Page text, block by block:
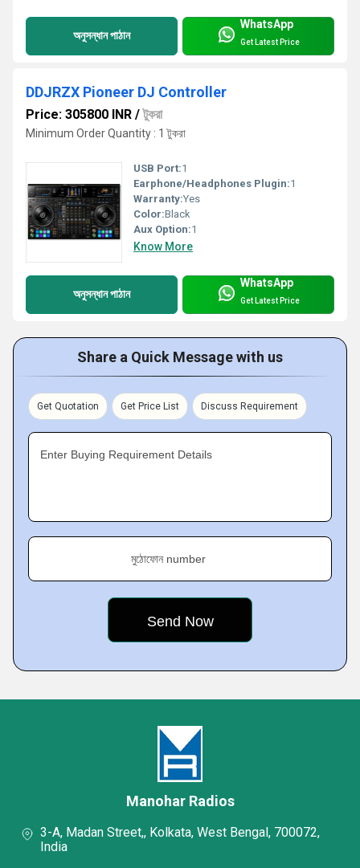
অনুসন্ধান পাঠান
WhatsApp
Get Latest Price
DDJRZX Pioneer DJ Controller
Price: 305800 INR /টুকরা
Minimum Order Quantity : 1 টুকরা
USB Port:1
Earphone/Headphones Plugin:1
Warranty:Yes
Color:Black
Aux Option:1
Know More
অনুসন্ধান পাঠান
WhatsApp
Get Latest Price
Share a Quick Message with us
Get Quotation Get Price List Discuss Requirement
Enter Buying Requirement Details
মুঠোফোন number
Manohar Radios
3-A, Madan Street,, Kolkata, West Bengal, 700072,
India